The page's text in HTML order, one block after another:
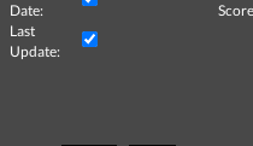
Date:
Last
Update: